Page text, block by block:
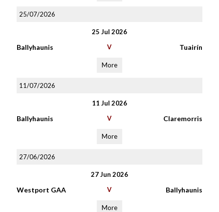
25/07/2026
25 Jul 2026
Ballyhaunis V Tuairín
More
11/07/2026
11 Jul 2026
Ballyhaunis V Claremorris
More
27/06/2026
27 Jun 2026
Westport GAA V Ballyhaunis
More